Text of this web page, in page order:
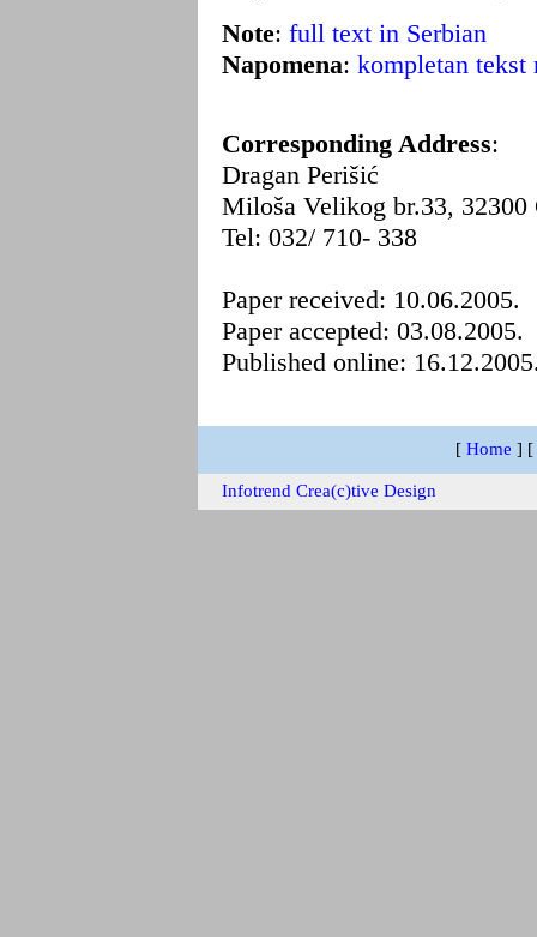
Note: full text in Serbian
Napomena: kompletan tekst
Corresponding Address:
Dragan Perišić
Miloša Velikog br.33,
Tel: 032/ 710- 338
Paper received: 10.06.2005.
Paper accepted: 03.08.2005.
Published online:
[ Home ] [
Infotrend Crea(c)tive Design